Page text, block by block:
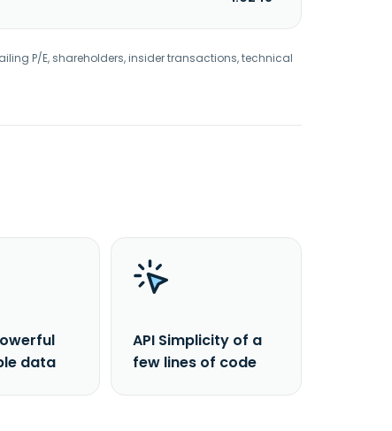
P/E, shareholders, insider transactions, technical
data
API Simplicity of a
few lines of code